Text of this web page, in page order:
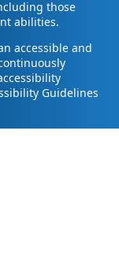
those
abilities.
accessible and
Guidelines
website or